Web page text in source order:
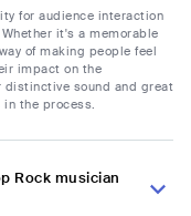
for audience interaction
it's a memorable
of making people feel
impact on the
distinctive sound and great
the process.
Rock musician